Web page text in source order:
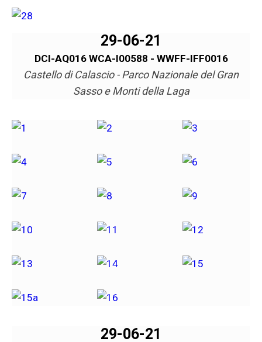
29-06-21
DCI-AQ016 WCA-I00588 - WWFF-IFF0016
Castello di Calascio - Parco Nazionale del Gran
Sasso e Monti della Laga
29-06-21